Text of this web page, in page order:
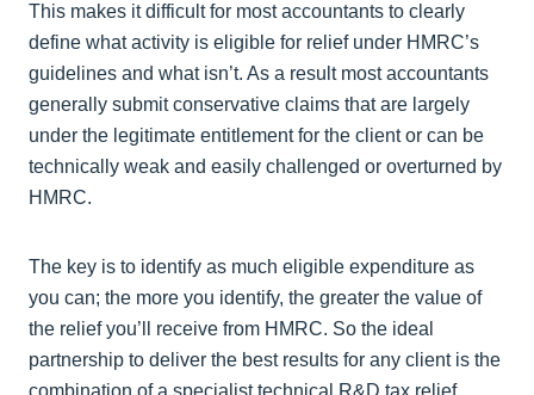
This makes it difficult for most accountants to clearly
define what activity is eligible for relief under HMRC’s
guidelines and what isn’t. As a result most accountants
generally submit conservative claims that are largely
under the legitimate entitlement for the client or can be
technically weak and easily challenged or overturned by
HMRC.
The key is to identify as much eligible expenditure as
you can; the more you identify, the greater the value of
the relief you’ll receive from HMRC. So the ideal
partnership to deliver the best results for any client is the
combination of a specialist technical R&D tax relief